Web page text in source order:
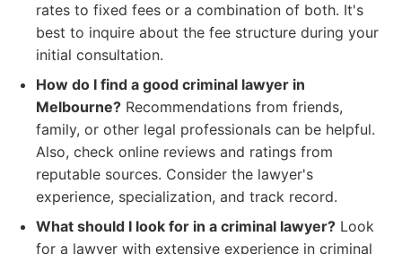
rates to fixed fees or a combination of both. It's
best to inquire about the fee structure during your
initial consultation.
How do I find a good criminal lawyer in
Melbourne? Recommendations from friends,
family, or other legal professionals can be helpful.
Also, check online reviews and ratings from
reputable sources. Consider the lawyer's
experience, specialization, and track record.
What should I look for in a criminal lawyer? Look
for a lawyer with extensive experience in criminal